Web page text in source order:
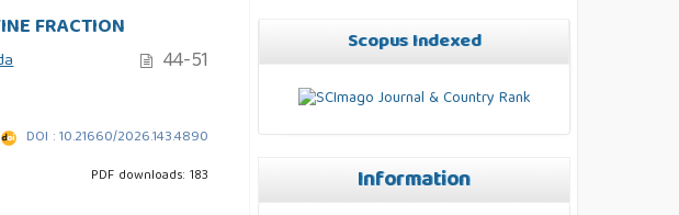
FRACTION
44-51
DOI : 10.21660/2026.143.4890
PDF downloads: 183
Scopus Indexed
Information